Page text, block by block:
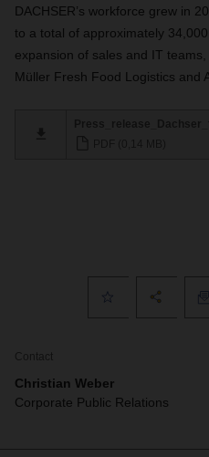
DACHSER’s workforce grew in
to a total of approximately
expansion of sales and IT
Müller Fresh Food Logistics and
Contact
Christian Weber
Corporate Public Relations